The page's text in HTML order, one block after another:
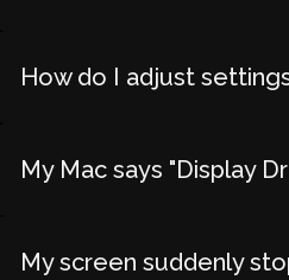
How do I adjust
My Mac says "Display
My screen suddenly